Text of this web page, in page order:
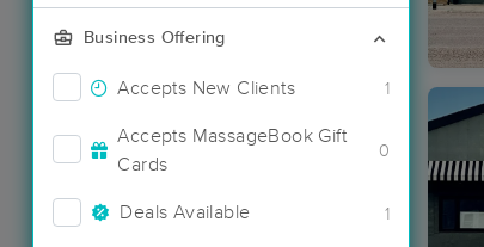
Business Offering
Accepts New Clients 1
Accepts MassageBook Gift
Cards
0
Deals Available 1